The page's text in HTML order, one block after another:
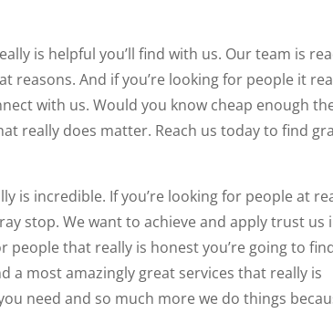
is helpful you’ll find with us. Our team is
reasons. And if you’re looking for people it
with us. Would you know cheap enough
really does matter. Reach us today to find
is incredible. If you’re looking for people at
stop. We want to achieve and apply trust us
people that really is honest you’re going to
a most amazingly great services that really is
need and so much more we do things